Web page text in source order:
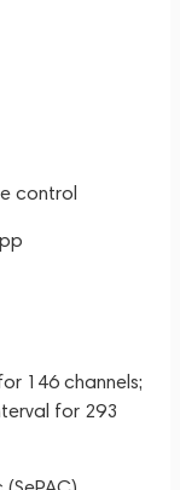
control
146 channels;
for 293